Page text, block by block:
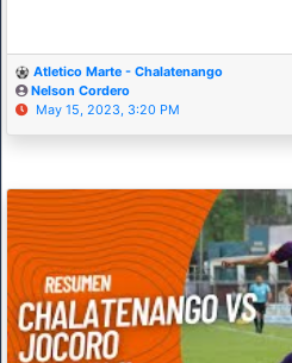
Atletico Marte - Chalatenango
Nelson Cordero
May 15, 2023, 3:20 PM